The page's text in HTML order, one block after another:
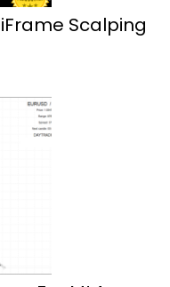
Scalping